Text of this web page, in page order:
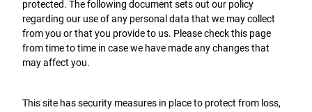
protected. The following document sets out our policy
regarding our use of any personal data that we may collect
from you or that you provide to us. Please check this page
from time to time in case we have made any changes that
may affect you.
This site has security measures in place to protect from loss,